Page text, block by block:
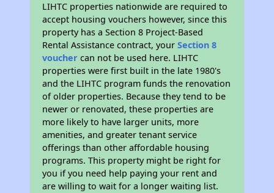
LIHTC properties nationwide are required to
accept housing vouchers however, since this
property has a Section 8 Project-Based
Rental Assistance contract, yourSection 8
voucher can not be used here. LIHTC
properties were first built in the late 1980's
and the LIHTC program funds the renovation
of older properties. Because they tend to be
newer or renovated, these properties are
more likely to have larger units, more
amenities, and greater tenant service
offerings than other affordable housing
programs. This property might be right for
you if you need help paying your rent and
are willing to wait for a longer waiting list.